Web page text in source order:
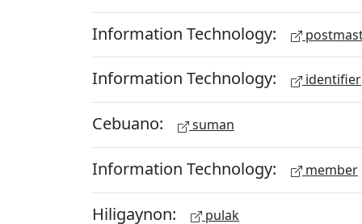
Information Technology:
Information Technology: identifier
Cebuano: suman
Information Technology: member
Hiligaynon: pulak